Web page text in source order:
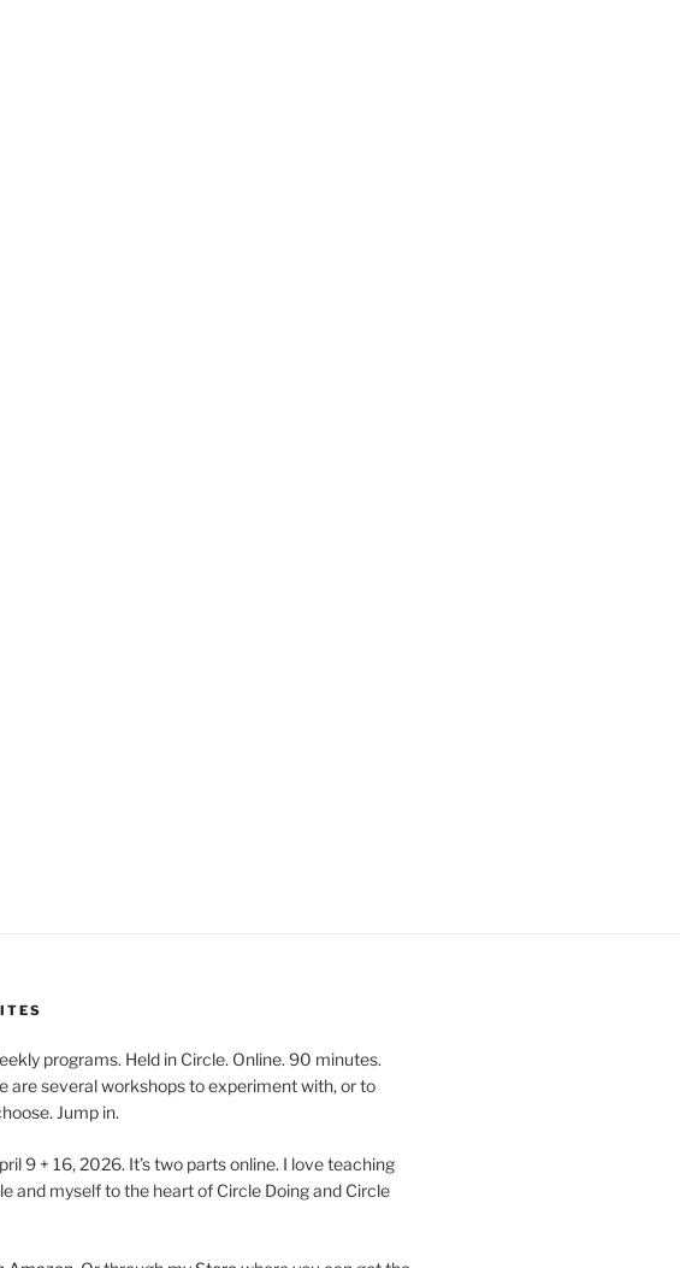
programs. Held in Circle. Online. 90 minutes.
are several workshops to experiment with, or to
Jump in.
9 + 16, 2026. It’s two parts online. I love teaching
and myself to the heart of Circle Doing and Circle